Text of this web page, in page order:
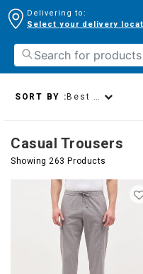
Delivering to:
Select your delivery
Casual Trousers
Showing 263 Products
SORT BY : Best sellers